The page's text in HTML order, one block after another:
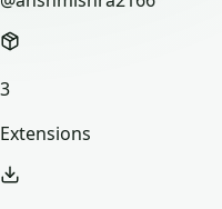
3
Extensions